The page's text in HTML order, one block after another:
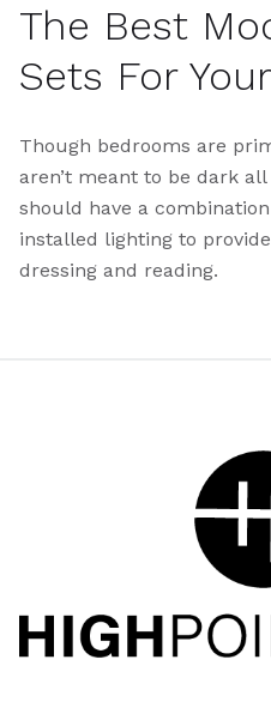
The Best
Sets For
Though bedrooms are
aren’t meant to be dark
should have a
installed lighting to
dressing and reading.